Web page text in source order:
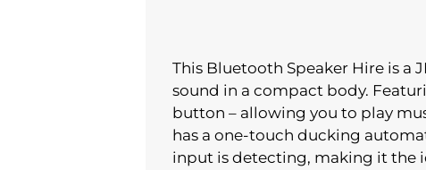
This Bluetooth Speaker Hire is a
sound in a compact body.
button – allowing you to play
has a one-touch ducking
input is detecting, making it the